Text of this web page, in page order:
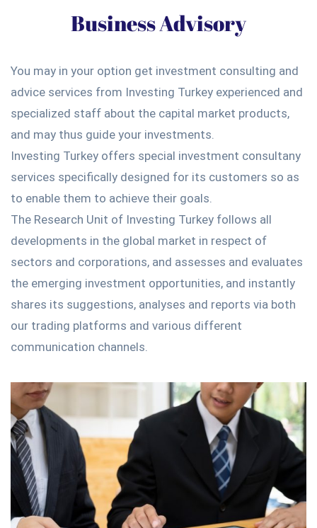
Business Advisory
You may in your option get investment consulting and
advice services from Investing Turkey experienced and
specialized staff about the capital market products,
and may thus guide your investments.
Investing Turkey offers special investment consultany
services specifically designed for its customers so as
to enable them to achieve their goals.
The Research Unit of Investing Turkey follows all
developments in the global market in respect of
sectors and corporations, and assesses and evaluates
the emerging investment opportunities, and instantly
shares its suggestions, analyses and reports via both
our trading platforms and various different
communication channels.